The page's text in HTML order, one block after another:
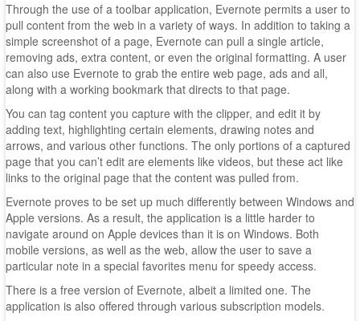
Through the use of a toolbar application, Evernote permits a user to
pull content from the web in a variety of ways. In addition to taking a
simple screenshot of a page, Evernote can pull a single article,
removing ads, extra content, or even the original formatting. A user
can also use Evernote to grab the entire web page, ads and all,
along with a working bookmark that directs to that page.
You can tag content you capture with the clipper, and edit it by
adding text, highlighting certain elements, drawing notes and
arrows, and various other functions. The only portions of a captured
page that you can’t edit are elements like videos, but these act like
links to the original page that the content was pulled from.
Evernote proves to be set up much differently between Windows and
Apple versions. As a result, the application is a little harder to
navigate around on Apple devices than it is on Windows. Both
mobile versions, as well as the web, allow the user to save a
particular note in a special favorites menu for speedy access.
There is a free version of Evernote, albeit a limited one. The
application is also offered through various subscription models.